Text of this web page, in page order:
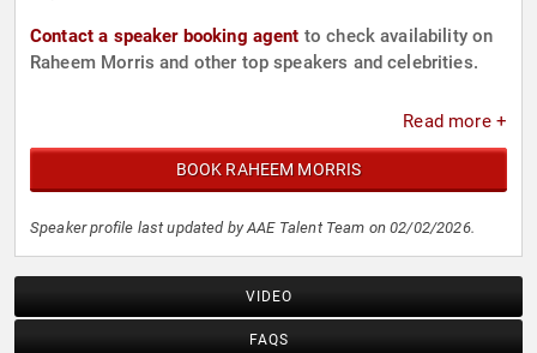
Contact a speaker booking agent to check availability on
Raheem Morris and other top speakers and celebrities.
Read more +
BOOK RAHEEM MORRIS
Speaker profile last updated by AAE Talent Team on 02/02/2026.
VIDEO
FAQS